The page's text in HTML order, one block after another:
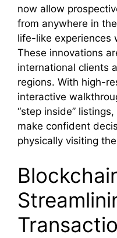
now allow
from anywhere in
life-like experiences
These innovations
international clients
regions. With high-
interactive
“step inside”
make confident
physically visiting